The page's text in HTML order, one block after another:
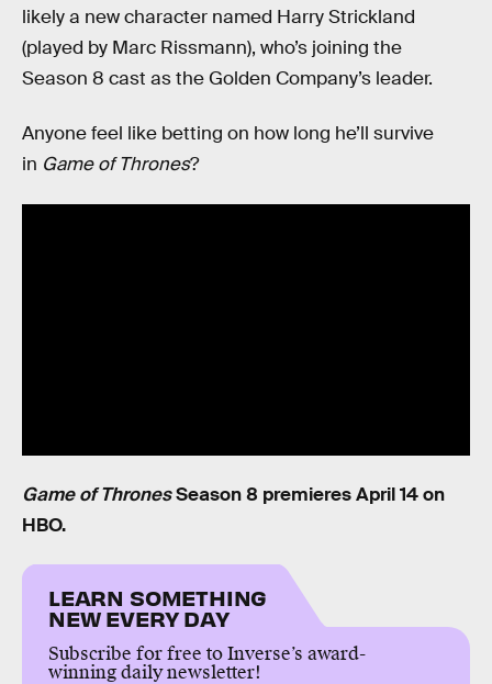
likely a new character named Harry Strickland
(played by Marc Rissmann), who’s joining the
Season 8 cast as the Golden Company’s leader.
Anyone feel like betting on how long he’ll survive
in Game of Thrones?
Game of ThronesSeason 8 premieres April 14 on
HBO.
LEARN SOMETHING
NEW EVERY DAY
Subscribe for free to Inverse’s award-
winning daily newsletter!